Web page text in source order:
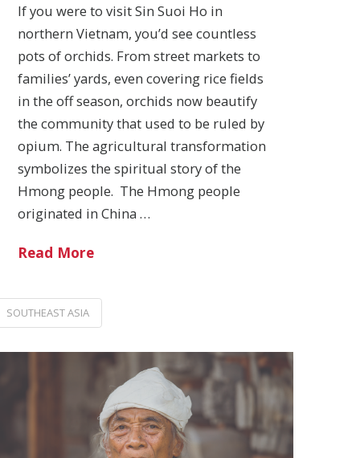
If you were to visit Sin Suoi Ho in
northern Vietnam, you’d see countless
pots of orchids. From street markets to
families’ yards, even covering rice fields
in the off season, orchids now beautify
the community that used to be ruled by
opium. The agricultural transformation
symbolizes the spiritual story of the
Hmong people. The Hmong people
originated in China …
Read More
SOUTHEAST ASIA